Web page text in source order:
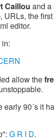
Caillou and a
URLs, the
editor.
allow the
90´s it
G R I D.